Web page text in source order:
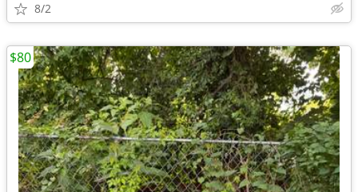
8/2
$80